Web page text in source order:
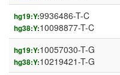
hg19:Y:9936486-T-C
hg38:Y:10098877-T-C
hg19:Y:10057030-T-G
hg38:Y:10219421-T-G